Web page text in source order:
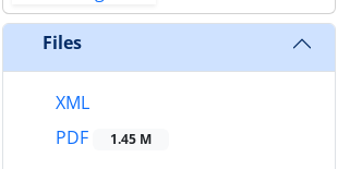
Files
XML
PDF
1.45 M